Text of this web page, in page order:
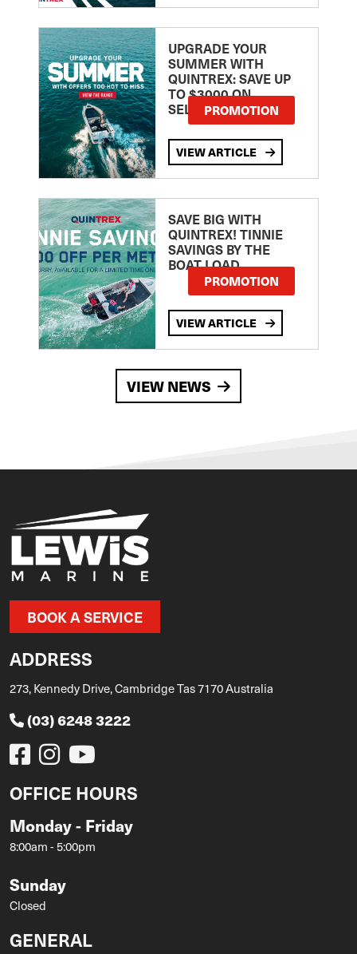
UPGRADE YOUR
SUMMER WITH
QUINTREX: SAVE UP
TO $3000 ON
SELECTED MODELS!
PROMOTION
VIEW ARTICLE
SAVE BIG WITH
QUINTREX! TINNIE
SAVINGS BY THE
BOAT LOAD
PROMOTION
VIEW ARTICLE
VIEW NEWS
BOOK A SERVICE
ADDRESS
273, Kennedy Drive, Cambridge Tas 7170 Australia
(03) 6248 3222
OFFICE HOURS
Monday - Friday
8:00am - 5:00pm
Sunday
Closed
GENERAL